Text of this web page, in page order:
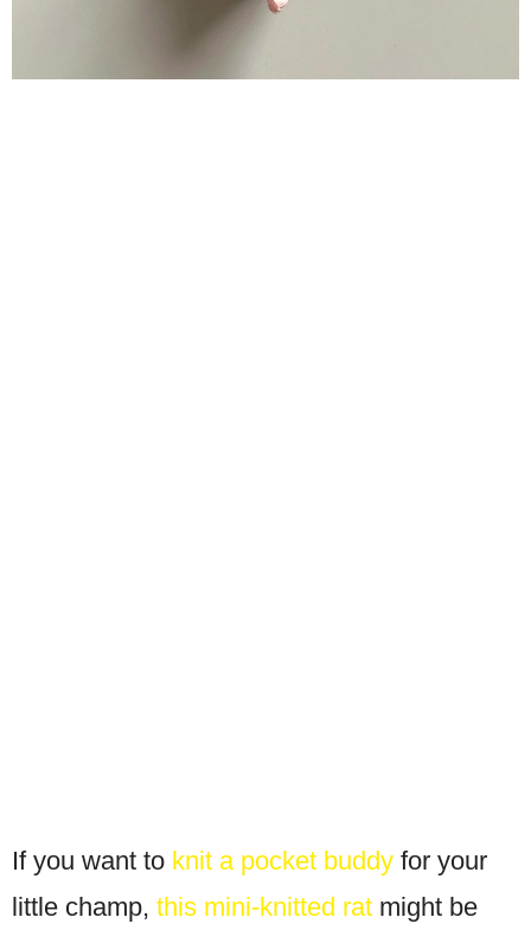
If you want to knit a pocket buddy for your
little champ, this mini-knitted rat might be